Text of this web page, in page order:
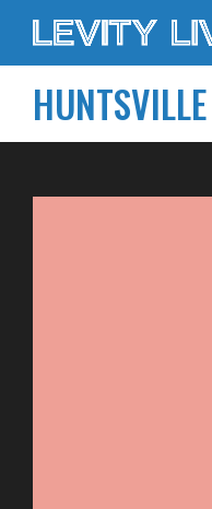
HUNTSVILLE